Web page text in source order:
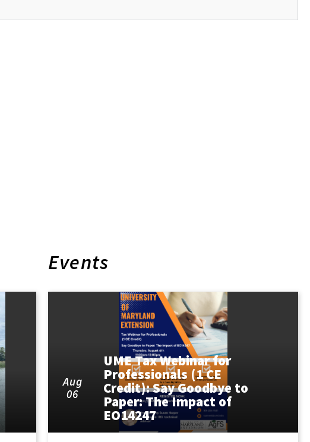
Events
Aug
06
UME Tax Webinar for
Professionals (1 CE
Credit): Say Goodbye to
Paper: The Impact of
EO14247